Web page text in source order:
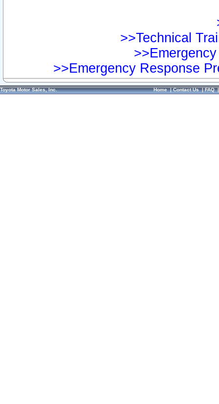
>>Technical
>>Emergency Response
Toyota Motor Sales, Inc. Home|Contact Us|FAQ